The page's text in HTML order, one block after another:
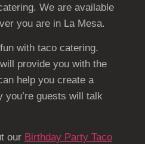
We are available
you are in La Mesa.
with taco catering.
provide you with the
help you create a
you’re guests will talk
our Birthday Party Taco